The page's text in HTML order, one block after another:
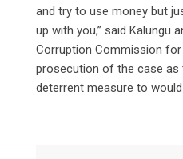
and try to use money but
up with you,” said Kalungu
Corruption Commission
prosecution of the case as
deterrent measure to